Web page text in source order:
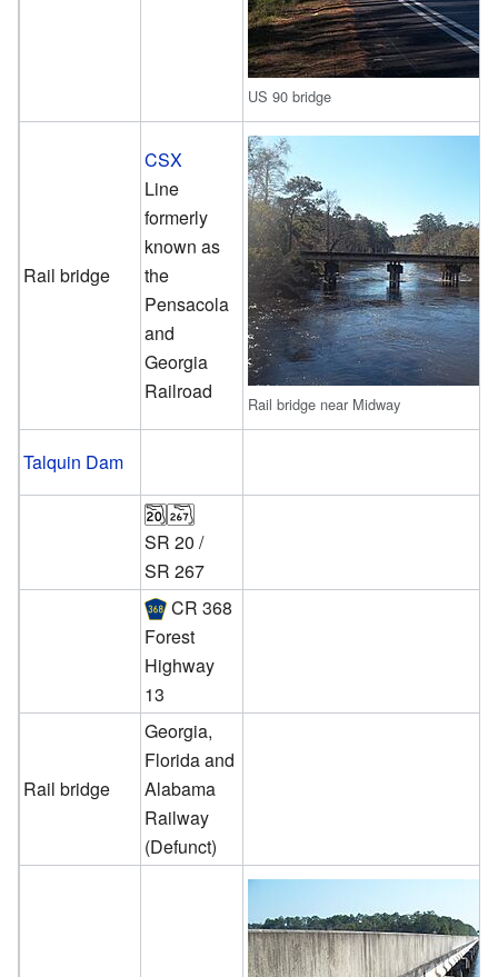
US 90 bridge
Rail bridge
CSX
Line
formerly
known as
the
Pensacola
and
Georgia
Railroad
Rail bridge near Midway
Talquin Dam
SR 20 /
SR 267
CR 368
Forest
Highway
13
Rail bridge
Georgia,
Florida and
Alabama
Railway
(Defunct)